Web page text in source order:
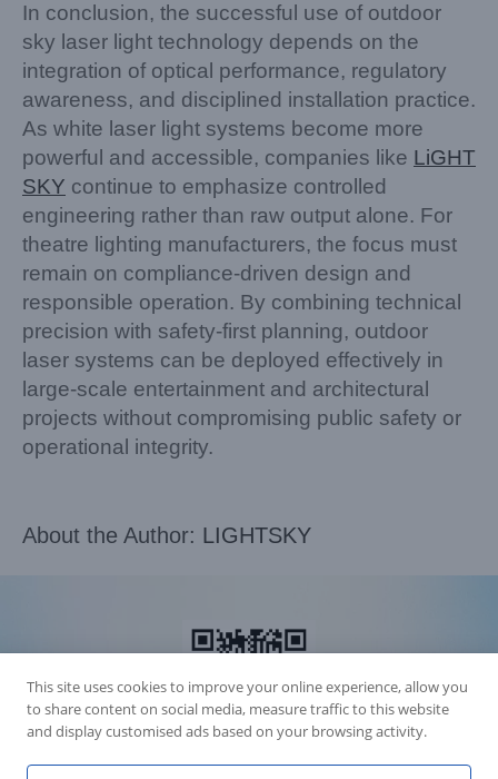
In conclusion, the successful use of outdoor
sky laser light technology depends on the
integration of optical performance, regulatory
awareness, and disciplined installation practice.
As white laser light systems become more
powerful and accessible, companies like LiGHT
SKY continue to emphasize controlled
engineering rather than raw output alone. For
theatre lighting manufacturers, the focus must
remain on compliance-driven design and
responsible operation. By combining technical
precision with safety-first planning, outdoor
laser systems can be deployed effectively in
large-scale entertainment and architectural
projects without compromising public safety or
operational integrity.
About the Author: LIGHTSKY
This site uses cookies to improve your online experience, allow you
to share content on social media, measure traffic to this website
and display customised ads based on your browsing activity.